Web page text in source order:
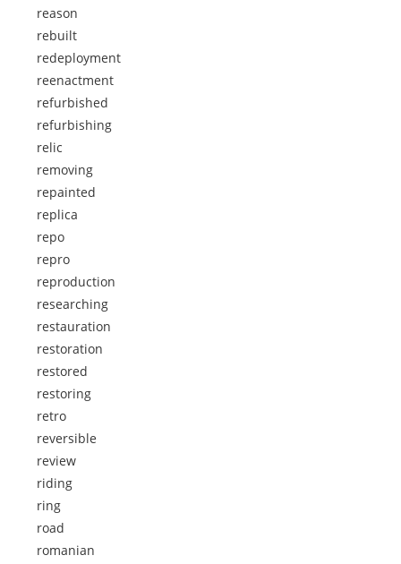
reason
rebuilt
redeployment
reenactment
refurbished
refurbishing
relic
removing
repainted
replica
repo
repro
reproduction
researching
restauration
restoration
restored
restoring
retro
reversible
review
riding
ring
road
romanian